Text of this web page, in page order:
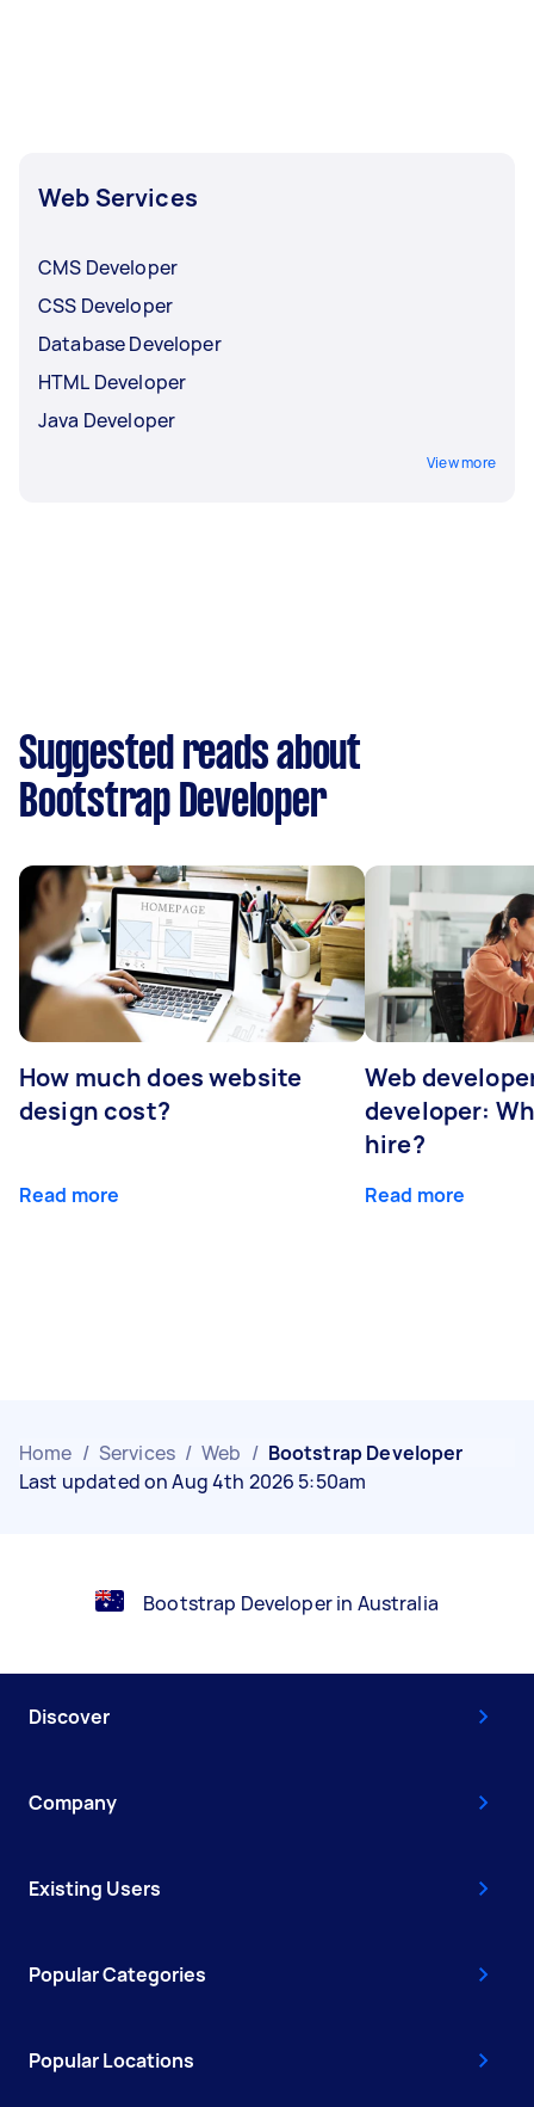
Web Services
CMS Developer
CSS Developer
Database Developer
HTML Developer
Java Developer
View more
Suggested reads about
Bootstrap Developer
How much does website
design cost?
Read more
Web
developer:
hire?
Read more
Home / Services / Web / Bootstrap Developer
Last updated on Aug 4th 2026 5:50am
Bootstrap Developer in Australia
Discover
Company
Existing Users
Popular Categories
Popular Locations